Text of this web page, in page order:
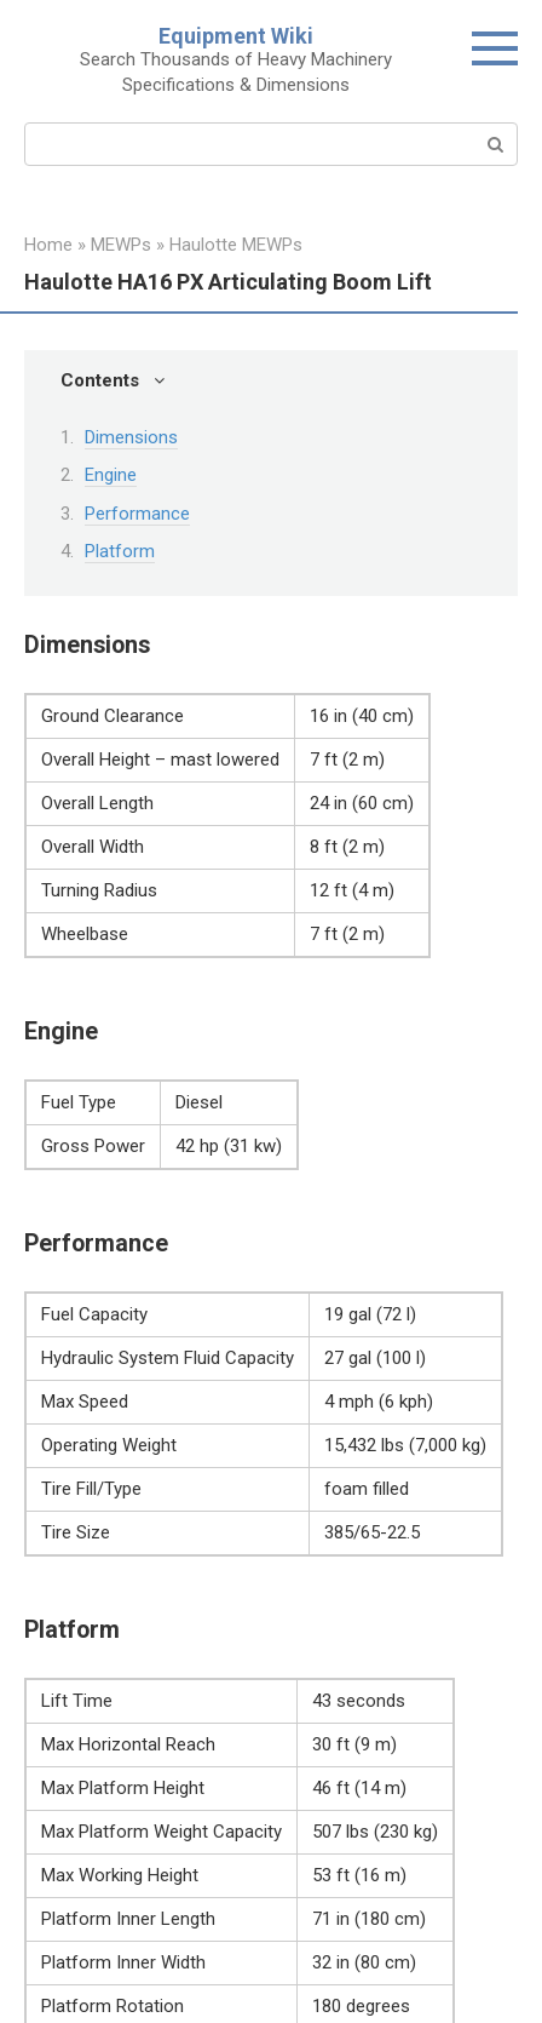
Equipment Wiki
Search Thousands of Heavy Machinery
Specifications & Dimensions
Home » MEWPs » Haulotte MEWPs
Haulotte HA16 PX Articulating Boom Lift
Contents
Dimensions
Engine
Performance
Platform
Dimensions
Ground Clearance
16 in (40 cm)
Overall Height – mast lowered
7 ft (2 m)
Overall Length
24 in (60 cm)
Overall Width
8 ft (2 m)
Turning Radius
12 ft (4 m)
Wheelbase
7 ft (2 m)
Engine
Fuel Type
Diesel
Gross Power
42 hp (31 kw)
Performance
Fuel Capacity
19 gal (72 l)
Hydraulic System Fluid Capacity
27 gal (100 l)
Max Speed
4 mph (6 kph)
Operating Weight
15,432 lbs (7,000 kg)
Tire Fill/Type
foam filled
Tire Size
385/65-22.5
Platform
Lift Time
43 seconds
Max Horizontal Reach
30 ft (9 m)
Max Platform Height
46 ft (14 m)
Max Platform Weight Capacity
507 lbs (230 kg)
Max Working Height
53 ft (16 m)
Platform Inner Length
71 in (180 cm)
Platform Inner Width
32 in (80 cm)
Platform Rotation
180 degrees